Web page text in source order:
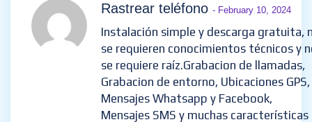
Rastrear teléfono - February 10, 2024
Instalación simple y descarga gratuita,
se requieren conocimientos técnicos y
se requiere raíz.Grabacion de llamadas,
Grabacion de entorno, Ubicaciones GPS,
Mensajes Whatsapp y Facebook,
Mensajes SMS y muchas características